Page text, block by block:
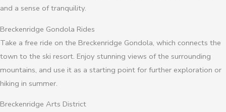
and a sense of tranquility.
Breckenridge Gondola Rides
Take a free ride on the Breckenridge Gondola, which connects the
town to the ski resort. Enjoy stunning views of the surrounding
mountains, and use it as a starting point for further exploration or
hiking in summer.
Breckenridge Arts District